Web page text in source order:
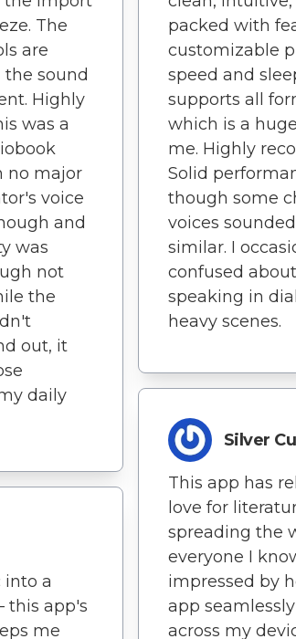
The
are
the sound
Highly
was a
no major
voice
and
was
not
the
out, it
daily
into a
this app's
me
packed with
customizable
speed and
supports all
which is a
me. Highly
Solid
though some
voices
similar. I
confused
speaking in
heavy scenes.
Silver
This app has
love for
spreading the
everyone I
impressed by
app
across my